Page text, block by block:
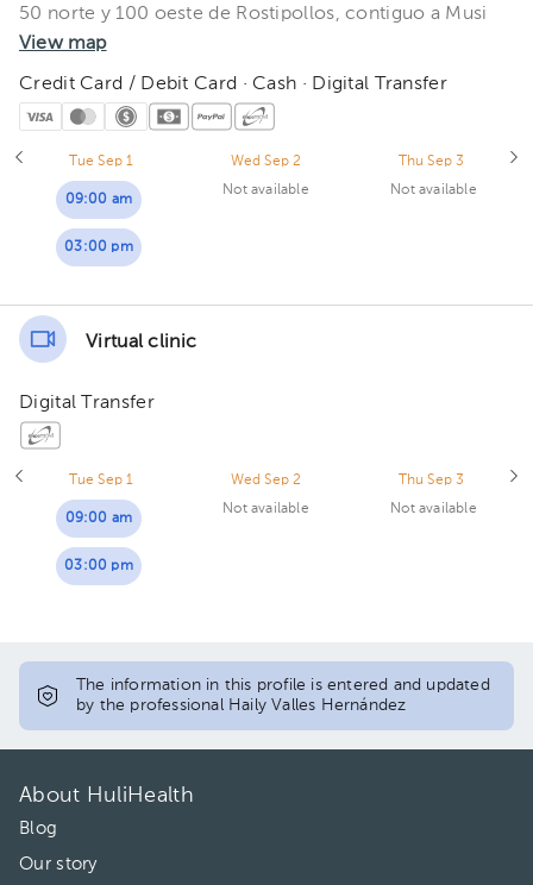
50 norte y 100 oeste de Rostipollos, contiguo a Musi
View map
Credit Card / Debit Card · Cash · Digital Transfer
Tue Sep 1
09:00 am
03:00 pm
Wed Sep 2
Not available
Thu Sep 3
Not available
Virtual clinic
Digital Transfer
Tue Sep 1
09:00 am
03:00 pm
Wed Sep 2
Not available
Thu Sep 3
Not available
The information in this profile is entered and updated
by the professional Haily Valles Hernández
About HuliHealth
Blog
Our story